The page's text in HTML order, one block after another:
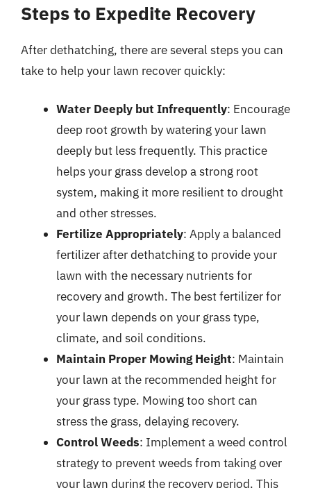
Steps to Expedite Recovery
After dethatching, there are several steps you can
take to help your lawn recover quickly:
Water Deeply but Infrequently: Encourage
deep root growth by watering your lawn
deeply but less frequently. This practice
helps your grass develop a strong root
system, making it more resilient to drought
and other stresses.
Fertilize Appropriately: Apply a balanced
fertilizer after dethatching to provide your
lawn with the necessary nutrients for
recovery and growth. The best fertilizer for
your lawn depends on your grass type,
climate, and soil conditions.
Maintain Proper Mowing Height: Maintain
your lawn at the recommended height for
your grass type. Mowing too short can
stress the grass, delaying recovery.
Control Weeds: Implement a weed control
strategy to prevent weeds from taking over
your lawn during the recovery period. This